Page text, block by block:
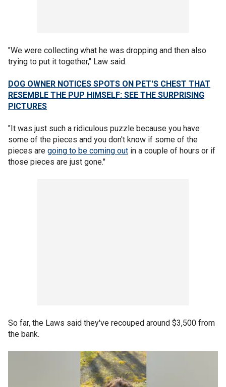
"We were collecting what he was dropping and then also
trying to put it together," Law said.
DOG OWNER NOTICES SPOTS ON PET'S CHEST THAT
RESEMBLE THE PUP HIMSELF: SEE THE SURPRISING
PICTURES
"It was just such a ridiculous puzzle because you have
some of the pieces and you don't know if some of the
pieces are going to be coming out in a couple of hours or if
those pieces are just gone."
So far, the Laws said they've recouped around $3,500 from
the bank.